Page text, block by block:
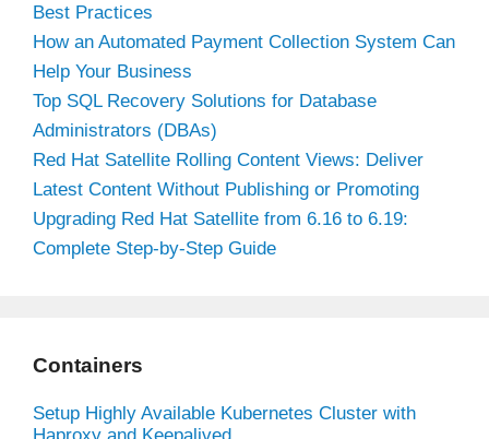
Best Practices
How an Automated Payment Collection System Can
Help Your Business
Top SQL Recovery Solutions for Database
Administrators (DBAs)
Red Hat Satellite Rolling Content Views: Deliver
Latest Content Without Publishing or Promoting
Upgrading Red Hat Satellite from 6.16 to 6.19:
Complete Step-by-Step Guide
Containers
Setup Highly Available Kubernetes Cluster with